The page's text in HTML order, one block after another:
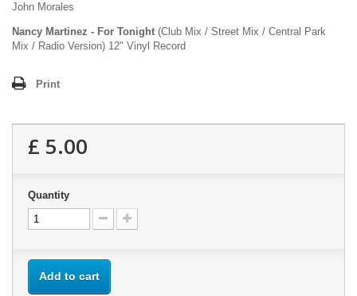
John Morales
Nancy Martinez - For Tonight (Club Mix / Street Mix / Central Park
Mix / Radio Version) 12" Vinyl Record
Print
£ 5.00
Quantity
Add to cart